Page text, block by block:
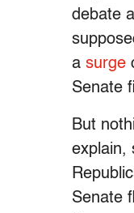
debate
a surge
Senate
But
explain,
Senate